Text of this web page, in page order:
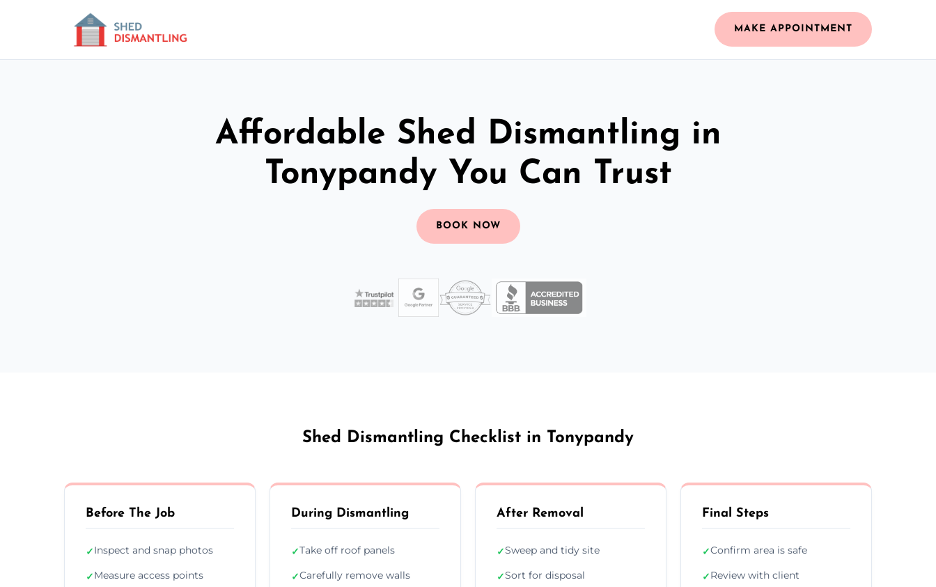
MAKE APPOINTMENT
Affordable Shed Dismantling in
Tonypandy You Can Trust
BOOK NOW
Shed Dismantling Checklist in Tonypandy
Before The Job
✓Inspect and snap photos
✓Measure access points
During Dismantling
✓Take off roof panels
✓Carefully remove walls
After Removal
✓Sweep and tidy site
✓Sort for disposal
Final Steps
✓Confirm area is safe
✓Review with client